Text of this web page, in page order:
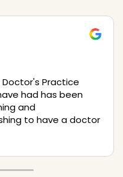
Practice
had has been
and
to have a doctor
way, in a way
have
professional
anyone to go